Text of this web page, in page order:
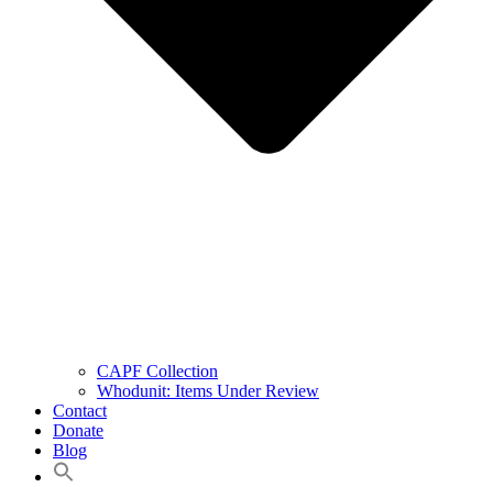
CAPF Collection
Whodunit: Items Under Review
Contact
Donate
Blog